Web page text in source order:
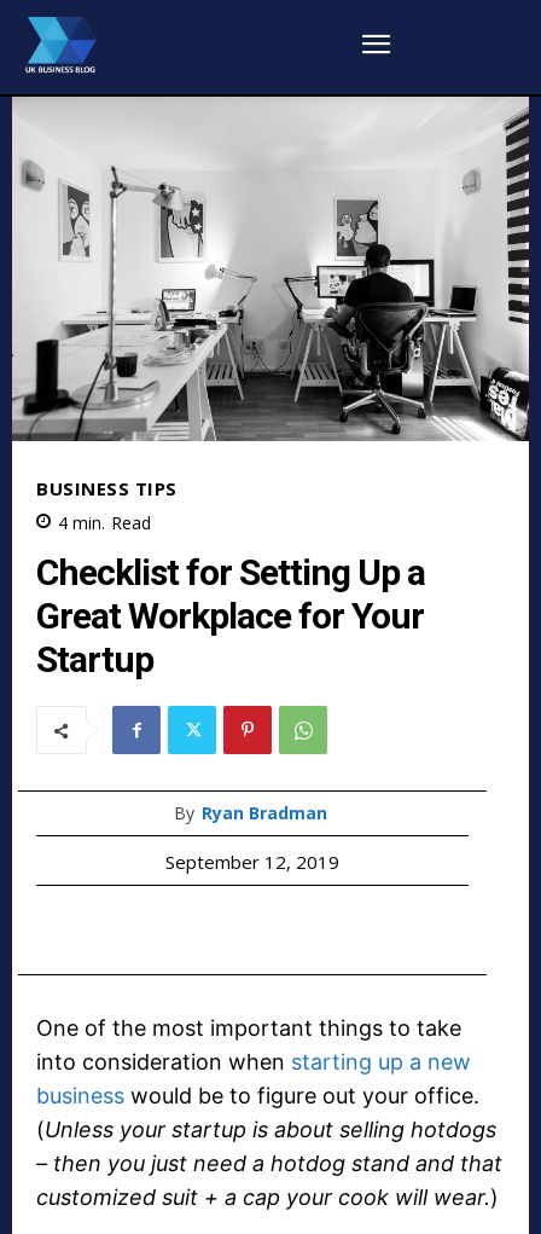
BUSINESS TIPS
4 min. Read
Checklist for Setting Up a
Great Workplace for Your
Startup
By Ryan Bradman
September 12, 2019
One of the most important things to take
into consideration when starting up a new
business would be to figure out your office.
(Unless your startup is about selling hotdogs
– then you just need a hotdog stand and that
customized suit + a cap your cook will wear.)